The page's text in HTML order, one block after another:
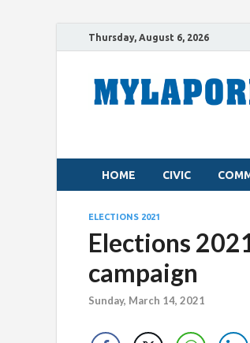
Thursday, August 6, 2026
HOME CIVIC
ELECTIONS 2021
Elections
campaign
Sunday, March 14, 2021